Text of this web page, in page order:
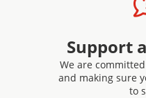
Support
We are
and making sure
to